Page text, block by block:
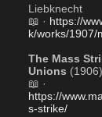
Liebknecht
📖 · https://
k/works/1907/
The Mass
Unions
https://
s-strike/